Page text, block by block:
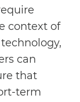
context of
can
that
term